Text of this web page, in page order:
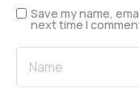
Save my name,
next time I